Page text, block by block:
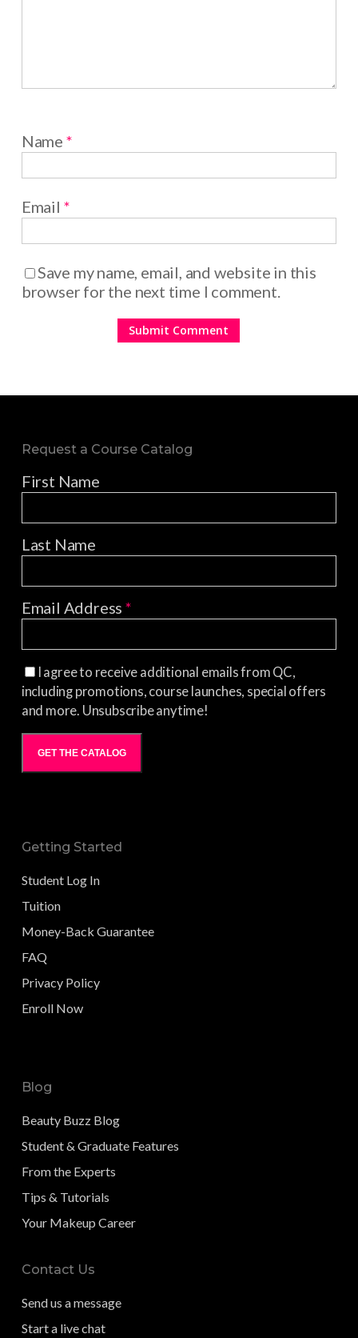
Name *
Email *
Save my name, email, and website in this
browser for the next time I comment.
Request a Course Catalog
First Name
Last Name
Email Address*
I agree to receive additional emails from QC,
including promotions, course launches, special offers
and more. Unsubscribe anytime!
GET THE CATALOG
Getting Started
Student Log In
Tuition
Money-Back Guarantee
FAQ
Privacy Policy
Enroll Now
Blog
Beauty Buzz Blog
Student & Graduate Features
From the Experts
Tips & Tutorials
Your Makeup Career
Contact Us
Send us a message
Start a live chat